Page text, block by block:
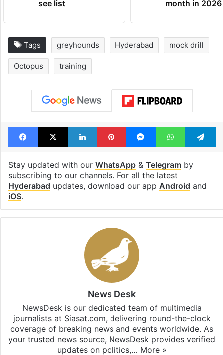
see list
month in 2026
Tags greyhounds Hyderabad mock drill
Octopus training
Facebook
X LinkedInPinterestMessengerWhatsApp
Stay updated with our WhatsApp& Telegramby
subscribing to our channels. For all the latest
Hyderabad updates, download our app Android and
iOS.
News Desk
NewsDesk is our dedicated team of multimedia
journalists at Siasat.com, delivering round-the-clock
coverage of breaking news and events worldwide. As
your trusted news source, NewsDesk provides verified
updates on politics,… More »